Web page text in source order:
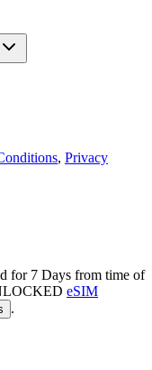
, Privacy
for 7 Days from time of
eSIM
.